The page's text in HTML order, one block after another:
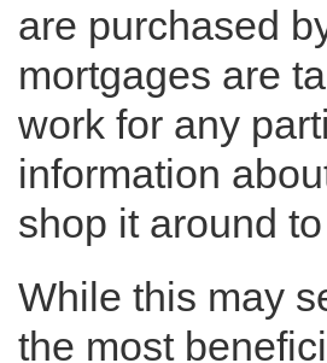
are purchased
mortgages are
work for any
information
shop it around
While this may
the most